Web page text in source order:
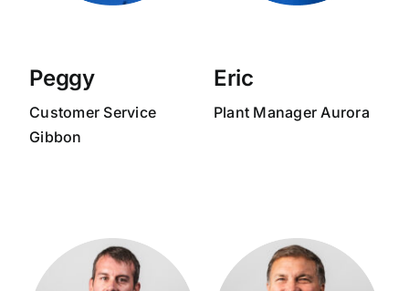
Peggy
Customer Service
Gibbon
Eric
Plant Manager Aurora